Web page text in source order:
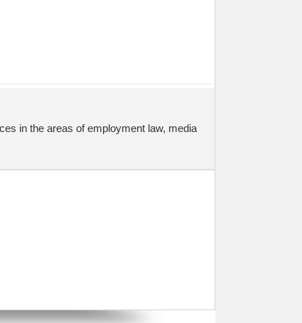
in the areas of employment law, media